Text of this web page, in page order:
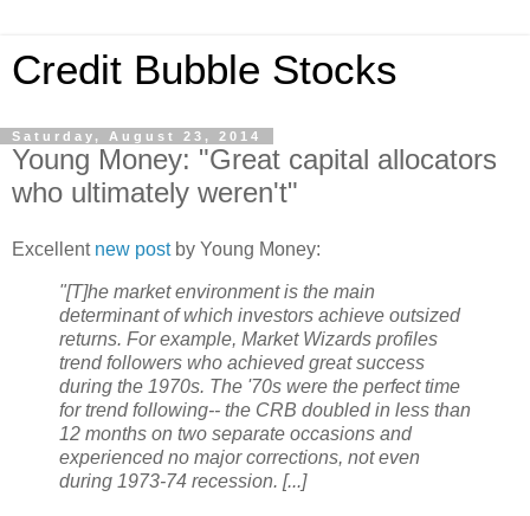
Credit Bubble Stocks
Saturday, August 23, 2014
Young Money: "Great capital allocators
who ultimately weren't"
Excellent new postby Young Money:
"[T]he market environment is the main
determinant of which investors achieve outsized
returns. For example, Market Wizards profiles
trend followers who achieved great success
during the 1970s. The '70s were the perfect time
for trend following-- the CRB doubled in less than
12 months on two separate occasions and
experienced no major corrections, not even
during 1973-74 recession. [...]